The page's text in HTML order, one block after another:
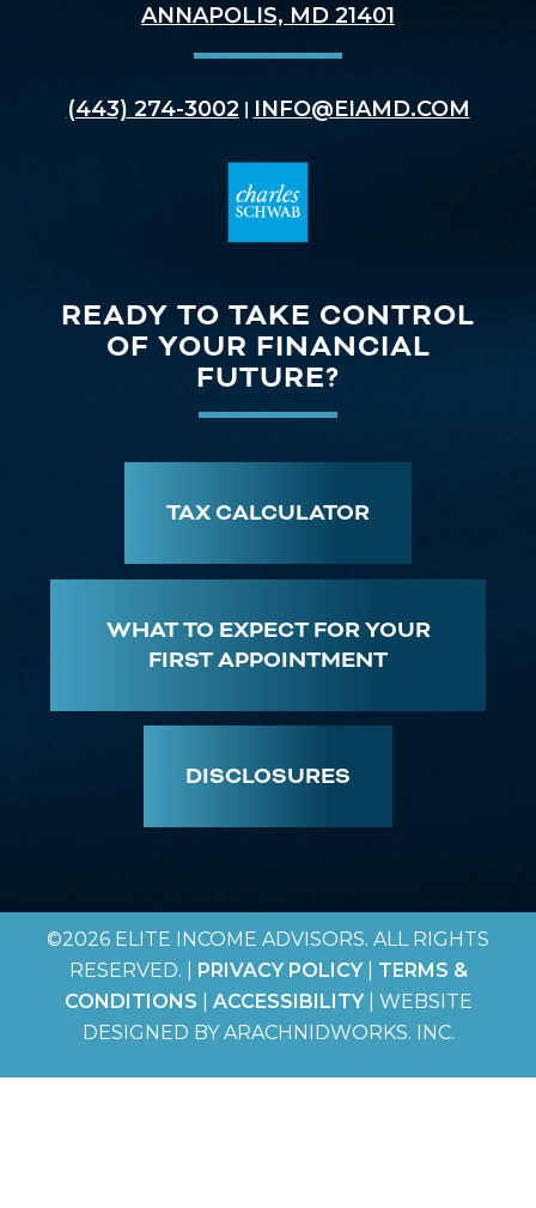
ANNAPOLIS, MD 21401
(443) 274-3002 | INFO@EIAMD.COM
READY TO TAKE CONTROL
OF YOUR FINANCIAL
FUTURE?
TAX CALCULATOR
WHAT TO EXPECT FOR YOUR
FIRST APPOINTMENT
DISCLOSURES
©2026 ELITE INCOME ADVISORS. ALL RIGHTS
RESERVED. | PRIVACY POLICY
TERMS &
CONDITIONS
ACCESSIBILITY| WEBSITE
DESIGNED BY ARACHNIDWORKS. INC.